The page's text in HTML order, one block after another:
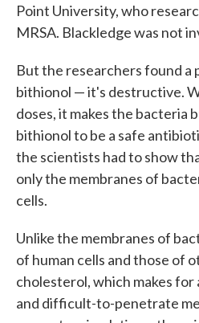
Point University, who
MRSA. Blackledge was not
But the researchers found
bithionol — it's destructive.
doses, it makes the bacteria
bithionol to be a safe
the scientists had to show
only the membranes of
cells.
Unlike the membranes of
of human cells and those of
cholesterol, which makes for
and difficult-to-penetrate